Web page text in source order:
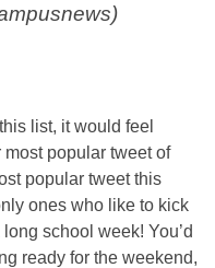
list, it would feel
popular tweet of
popular tweet this
ones who like to kick
school week! You’d
ready for the weekend,